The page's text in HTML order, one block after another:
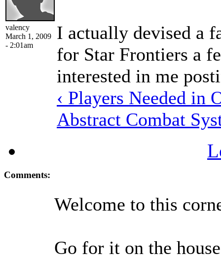
valency
March 1, 2009
- 2:01am
I actually devised a
for Star Frontiers a
interested in me
‹ Players Needed in
Abstract Combat
Comments:
Welcome to this
Go for it on the